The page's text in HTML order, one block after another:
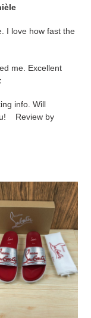
I love how fast the
me. Excellent
info. Will
Review by
louboutin